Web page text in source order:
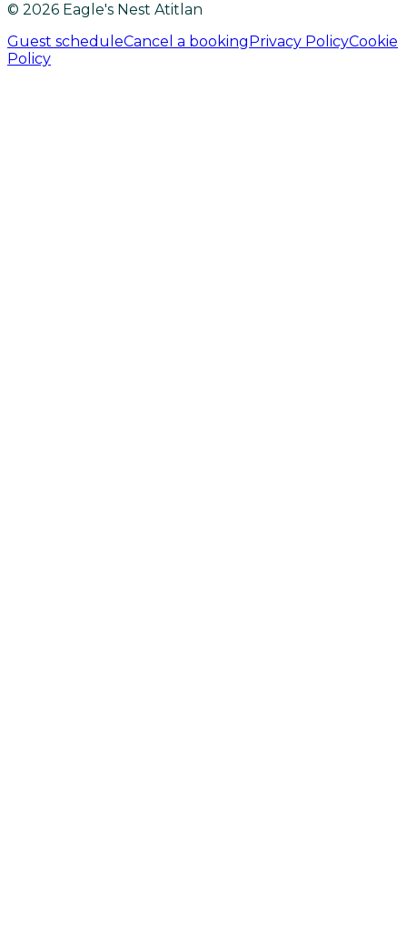
© 2026 Eagle's Nest Atitlan
Guest scheduleCancel a booking Privacy PolicyCookie
Policy